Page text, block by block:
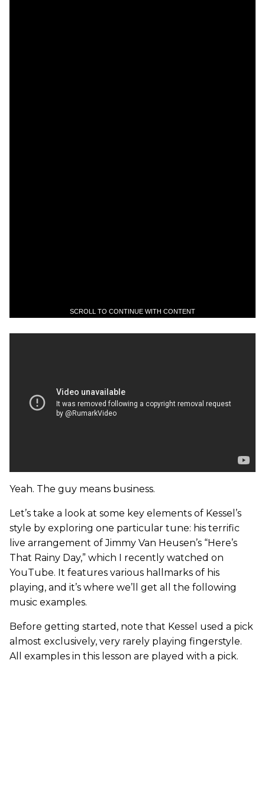
SCROLL TO CONTINUE WITH CONTENT
Yeah. The guy means business.
Let’s take a look at some key elements of Kessel’s
style by exploring one particular tune: his terrific
live arrangement of Jimmy Van Heusen’s “Here’s
That Rainy Day,” which I recently watched on
YouTube. It features various hallmarks of his
playing, and it’s where we’ll get all the following
music examples.
Before getting started, note that Kessel used a pick
almost exclusively, very rarely playing fingerstyle.
All examples in this lesson are played with a pick.